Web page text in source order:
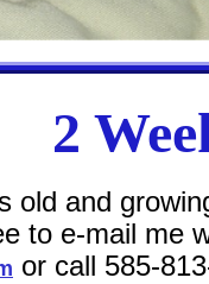
2
old and
to e-mail me
or call 585-